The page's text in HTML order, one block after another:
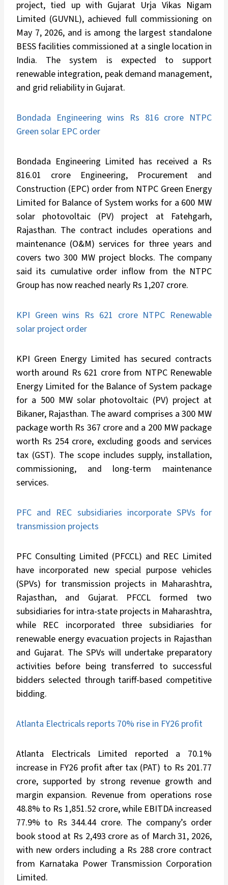
project, tied up with Gujarat Urja Vikas Nigam
Limited (GUVNL), achieved full commissioning on
May 7, 2026, and is among the largest standalone
BESS facilities commissioned at a single location in
India. The system is expected to support
renewable integration, peak demand management,
and grid reliability in Gujarat.
Bondada Engineering wins Rs 816 crore NTPC
Green solar EPC order
Bondada Engineering Limited has received a Rs
816.01 crore Engineering, Procurement and
Construction (EPC) order from NTPC Green Energy
Limited for Balance of System works for a 600 MW
solar photovoltaic (PV) project at Fatehgarh,
Rajasthan. The contract includes operations and
maintenance (O&M) services for three years and
covers two 300 MW project blocks. The company
said its cumulative order inflow from the NTPC
Group has now reached nearly Rs 1,207 crore.
KPI Green wins Rs 621 crore NTPC Renewable
solar project order
KPI Green Energy Limited has secured contracts
worth around Rs 621 crore from NTPC Renewable
Energy Limited for the Balance of System package
for a 500 MW solar photovoltaic (PV) project at
Bikaner, Rajasthan. The award comprises a 300 MW
package worth Rs 367 crore and a 200 MW package
worth Rs 254 crore, excluding goods and services
tax (GST). The scope includes supply, installation,
commissioning, and long-term maintenance
services.
PFC and REC subsidiaries incorporate SPVs for
transmission projects
PFC Consulting Limited (PFCCL) and REC Limited
have incorporated new special purpose vehicles
(SPVs) for transmission projects in Maharashtra,
Rajasthan, and Gujarat. PFCCL formed two
subsidiaries for intra-state projects in Maharashtra,
while REC incorporated three subsidiaries for
renewable energy evacuation projects in Rajasthan
and Gujarat. The SPVs will undertake preparatory
activities before being transferred to successful
bidders selected through tariff-based competitive
bidding.
Atlanta Electricals reports 70% rise in FY26 profit
Atlanta Electricals Limited reported a 70.1%
increase in FY26 profit after tax (PAT) to Rs 201.77
crore, supported by strong revenue growth and
margin expansion. Revenue from operations rose
48.8% to Rs 1,851.52 crore, while EBITDA increased
77.9% to Rs 344.44 crore. The company’s order
book stood at Rs 2,493 crore as of March 31, 2026,
with new orders including a Rs 288 crore contract
from Karnataka Power Transmission Corporation
Limited.